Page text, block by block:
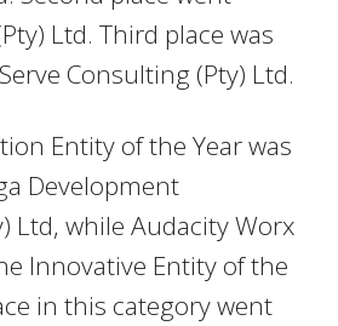
Ltd. Third place was
Consulting (Pty) Ltd.
Entity of the Year was
Development
Ltd, while Audacity Worx
Innovative Entity of the
in this category went